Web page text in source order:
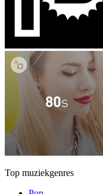
Top muziekgenres